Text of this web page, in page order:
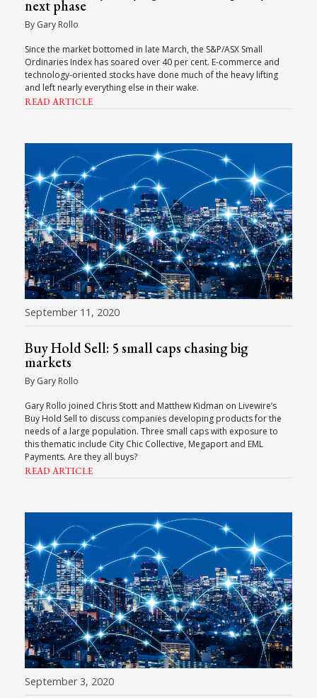
next phase
By Gary Rollo
Since the market bottomed in late March, the S&P/ASX Small
Ordinaries Index has soared over 40 per cent. E-commerce and
technology-oriented stocks have done much of the heavy lifting
and left nearly everything else in their wake.
READ ARTICLE
September 11, 2020
Buy Hold Sell: 5 small caps chasing big
markets
By Gary Rollo
Gary Rollo joined Chris Stott and Matthew Kidman on Livewire’s
Buy Hold Sell to discuss companies developing products for the
needs of a large population. Three small caps with exposure to
this thematic include City Chic Collective, Megaport and EML
Payments. Are they all buys?
READ ARTICLE
September 3, 2020